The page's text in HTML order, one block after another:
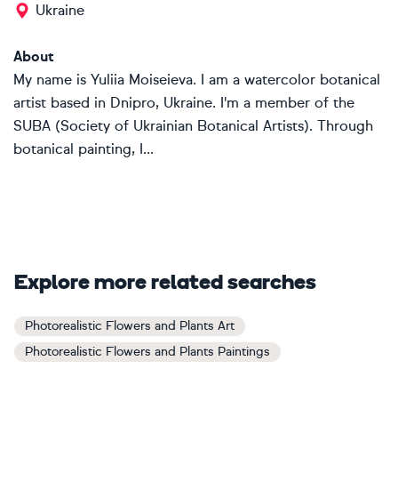
Ukraine
About
My name is Yuliia Moiseieva. I am a watercolor botanical
artist based in Dnipro, Ukraine. I'm a member of the
SUBA (Society of Ukrainian Botanical Artists). Through
botanical painting, I...
Explore more related searches
Photorealistic Flowers and Plants Art
Photorealistic Flowers and Plants Paintings